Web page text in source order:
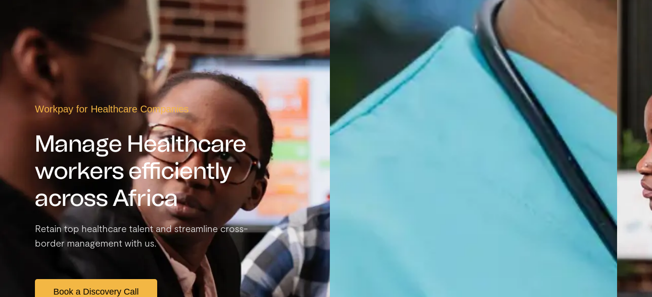
Workpay for Healthcare Companies
Manage Healthcare
workers efficiently
across Africa
Retain top healthcare talent and streamline cross-
border management with us.
Book a Discovery Call